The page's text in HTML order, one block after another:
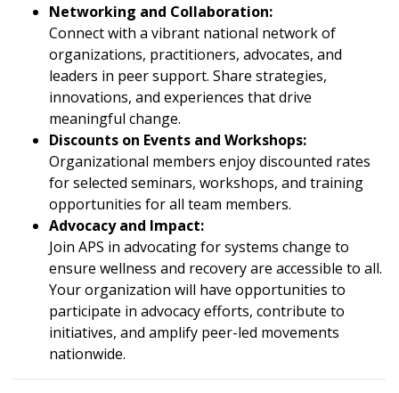
Networking and Collaboration:
Connect with a vibrant national network of
organizations, practitioners, advocates, and
leaders in peer support. Share strategies,
innovations, and experiences that drive
meaningful change.
Discounts on Events and Workshops:
Organizational members enjoy discounted rates
for selected seminars, workshops, and training
opportunities for all team members.
Advocacy and Impact:
Join APS in advocating for systems change to
ensure wellness and recovery are accessible to all.
Your organization will have opportunities to
participate in advocacy efforts, contribute to
initiatives, and amplify peer-led movements
nationwide.